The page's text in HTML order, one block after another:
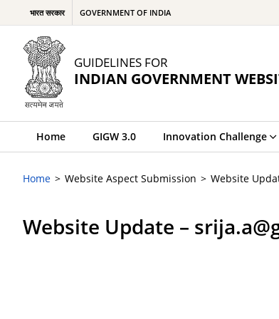
भारत सरकार GOVERNMENT OF INDIA
GUIDELINES FOR
INDIAN GOVERNMENT
Home GIGW 3.0 Innovation Challenge
Home Website Aspect Submission Website
Website Update –